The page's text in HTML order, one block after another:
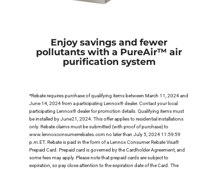
Enjoy savings and fewer
pollutants with a PureAir™ air
purification system
*Rebate requires purchase of qualifying items between March 11, 2024 and
June 14, 2024 from a participating Lennox® dealer. Contact your local
participating Lennox® dealer for promotion details. Qualifying items must
be installed by June21, 2024. This offer applies to residential installations
only. Rebate claims must be submitted (with proof of purchase) to
www.lennoxconsumerrebates.com no later than July 5, 2024 11:59:59
p.m.ET. Rebate is paid in the form of a Lennox Consumer Rebate Visa®
Prepaid Card. Prepaid card is governed by the Cardholder Agreement, and
some fees may apply. Please note that prepaid cards are subject to
expiration, so pay close attention to the expiration date of the Card. The